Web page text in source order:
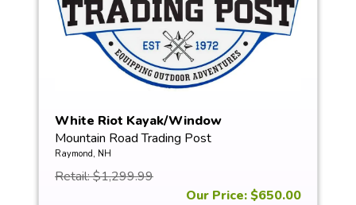
White Riot Kayak/Window
Mountain Road Trading Post
Raymond, NH
Retail: $1,299.99
Our Price: $650.00